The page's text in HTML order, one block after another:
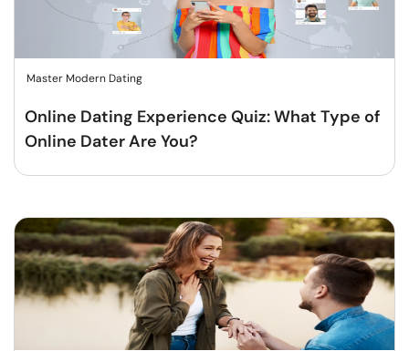
Master Modern Dating
Online Dating Experience Quiz: What Type of
Online Dater Are You?